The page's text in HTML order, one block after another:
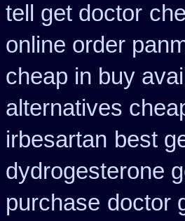
tell get doctor
online order
cheap in buy
alternatives
irbesartan best
dydrogesterone
purchase doctor